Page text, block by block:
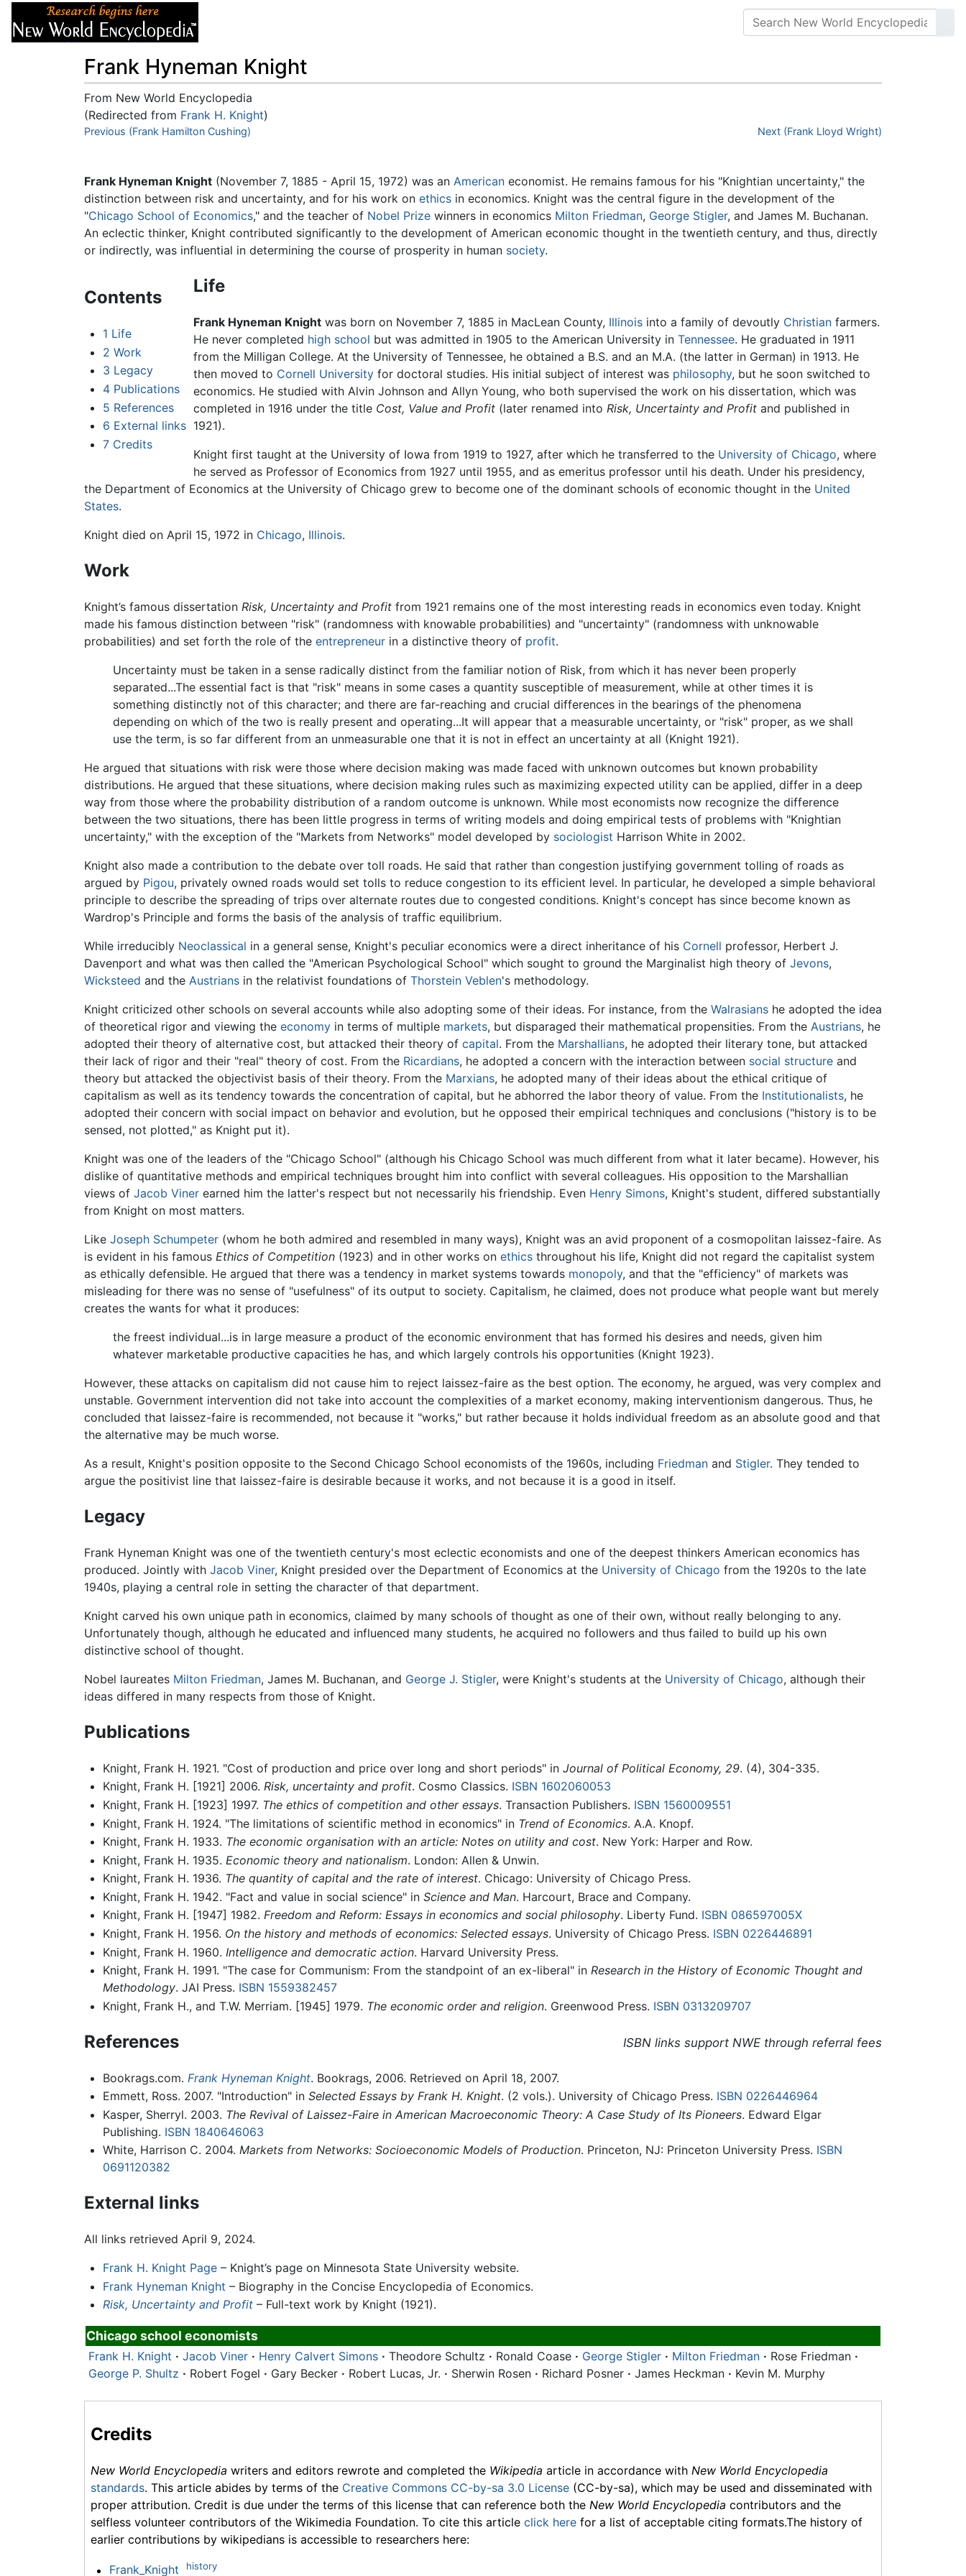
Frank Hyneman Knight
From New World Encyclopedia
(Redirected from Frank H. Knight)
Jump to:navigation,search
Previous (Frank Hamilton Cushing) Next (Frank Lloyd Wright)
Frank Hyneman Knight (November 7, 1885 - April 15, 1972) was an American economist. He remains famous for his "Knightian uncertainty," the
distinction between risk and uncertainty, and for his work on ethics in economics. Knight was the central figure in the development of the
"Chicago School of Economics," and the teacher of Nobel Prize winners in economics Milton Friedman, George Stigler, and James M. Buchanan.
An eclectic thinker, Knight contributed significantly to the development of American economic thought in the twentieth century, and thus, directly
or indirectly, was influential in determining the course of prosperity in human society.
Contents
1 Life
2 Work
3 Legacy
4 Publications
5 References
6 External links
7 Credits
Life
Frank Hyneman Knightwas born on November 7, 1885 in MacLean County, Illinoisinto a family of devoutly Christianfarmers.
He never completed high school but was admitted in 1905 to the American University in Tennessee. He graduated in 1911
from the Milligan College. At the University of Tennessee, he obtained a B.S. and an M.A. (the latter in German) in 1913. He
then moved to Cornell Universityfor doctoral studies. His initial subject of interest was philosophy, but he soon switched to
economics. He studied with Alvin Johnson and Allyn Young, who both supervised the work on his dissertation, which was
completed in 1916 under the title Cost, Value and Profit(later renamed into Risk, Uncertainty and Profitand published in
1921).
Knight first taught at the University of Iowa from 1919 to 1927, after which he transferred to the University of Chicago, where
he served as Professor of Economics from 1927 until 1955, and as emeritus professor until his death. Under his presidency,
the Department of Economics at the University of Chicago grew to become one of the dominant schools of economic thought in the United
States.
Knight died on April 15, 1972 in Chicago, Illinois.
Work
Knight’s famous dissertation Risk, Uncertainty and Profit from 1921 remains one of the most interesting reads in economics even today. Knight
made his famous distinction between "risk" (randomness with knowable probabilities) and "uncertainty" (randomness with unknowable
probabilities) and set forth the role of the entrepreneur in a distinctive theory of profit.
Uncertainty must be taken in a sense radically distinct from the familiar notion of Risk, from which it has never been properly
separated...The essential fact is that "risk" means in some cases a quantity susceptible of measurement, while at other times it is
something distinctly not of this character; and there are far-reaching and crucial differences in the bearings of the phenomena
depending on which of the two is really present and operating...It will appear that a measurable uncertainty, or "risk" proper, as we shall
use the term, is so far different from an unmeasurable one that it is not in effect an uncertainty at all (Knight 1921).
He argued that situations with risk were those where decision making was made faced with unknown outcomes but known probability
distributions. He argued that these situations, where decision making rules such as maximizing expected utility can be applied, differ in a deep
way from those where the probability distribution of a random outcome is unknown. While most economists now recognize the difference
between the two situations, there has been little progress in terms of writing models and doing empirical tests of problems with "Knightian
uncertainty," with the exception of the "Markets from Networks" model developed by sociologist Harrison White in 2002.
Knight also made a contribution to the debate over toll roads. He said that rather than congestion justifying government tolling of roads as
argued by Pigou, privately owned roads would set tolls to reduce congestion to its efficient level. In particular, he developed a simple behavioral
principle to describe the spreading of trips over alternate routes due to congested conditions. Knight's concept has since become known as
Wardrop's Principle and forms the basis of the analysis of traffic equilibrium.
While irreducibly Neoclassical in a general sense, Knight's peculiar economics were a direct inheritance of his Cornell professor, Herbert J.
Davenport and what was then called the "American Psychological School" which sought to ground the Marginalist high theory of Jevons,
Wicksteed and the Austrians in the relativist foundations of Thorstein Veblen's methodology.
Knight criticized other schools on several accounts while also adopting some of their ideas. For instance, from the Walrasians he adopted the idea
of theoretical rigor and viewing the economy in terms of multiple markets, but disparaged their mathematical propensities. From the Austrians, he
adopted their theory of alternative cost, but attacked their theory of capital. From the Marshallians, he adopted their literary tone, but attacked
their lack of rigor and their "real" theory of cost. From the Ricardians, he adopted a concern with the interaction between social structure and
theory but attacked the objectivist basis of their theory. From the Marxians, he adopted many of their ideas about the ethical critique of
capitalism as well as its tendency towards the concentration of capital, but he abhorred the labor theory of value. From the Institutionalists, he
adopted their concern with social impact on behavior and evolution, but he opposed their empirical techniques and conclusions ("history is to be
sensed, not plotted," as Knight put it).
Knight was one of the leaders of the "Chicago School" (although his Chicago School was much different from what it later became). However, his
dislike of quantitative methods and empirical techniques brought him into conflict with several colleagues. His opposition to the Marshallian
views of Jacob Viner earned him the latter's respect but not necessarily his friendship. Even Henry Simons, Knight's student, differed substantially
from Knight on most matters.
Like Joseph Schumpeter (whom he both admired and resembled in many ways), Knight was an avid proponent of a cosmopolitan laissez-faire. As
is evident in his famous Ethics of Competition (1923) and in other works on ethics throughout his life, Knight did not regard the capitalist system
as ethically defensible. He argued that there was a tendency in market systems towards monopoly, and that the "efficiency" of markets was
misleading for there was no sense of "usefulness" of its output to society. Capitalism, he claimed, does not produce what people want but merely
creates the wants for what it produces:
the freest individual...is in large measure a product of the economic environment that has formed his desires and needs, given him
whatever marketable productive capacities he has, and which largely controls his opportunities (Knight 1923).
However, these attacks on capitalism did not cause him to reject laissez-faire as the best option. The economy, he argued, was very complex and
unstable. Government intervention did not take into account the complexities of a market economy, making interventionism dangerous. Thus, he
concluded that laissez-faire is recommended, not because it "works," but rather because it holds individual freedom as an absolute good and that
the alternative may be much worse.
As a result, Knight's position opposite to the Second Chicago School economists of the 1960s, including Friedman and Stigler. They tended to
argue the positivist line that laissez-faire is desirable because it works, and not because it is a good in itself.
Legacy
Frank Hyneman Knight was one of the twentieth century's most eclectic economists and one of the deepest thinkers American economics has
produced. Jointly with Jacob Viner, Knight presided over the Department of Economics at the University of Chicago from the 1920s to the late
1940s, playing a central role in setting the character of that department.
Knight carved his own unique path in economics, claimed by many schools of thought as one of their own, without really belonging to any.
Unfortunately though, although he educated and influenced many students, he acquired no followers and thus failed to build up his own
distinctive school of thought.
Nobel laureates Milton Friedman, James M. Buchanan, and George J. Stigler, were Knight's students at the University of Chicago, although their
ideas differed in many respects from those of Knight.
Publications
Knight, Frank H. 1921. "Cost of production and price over long and short periods" in Journal of Political Economy, 29. (4), 304-335.
Knight, Frank H. [1921] 2006. Risk, uncertainty and profit. Cosmo Classics. ISBN 1602060053
Knight, Frank H. [1923] 1997. The ethics of competition and other essays. Transaction Publishers. ISBN 1560009551
Knight, Frank H. 1924. "The limitations of scientific method in economics" in Trend of Economics. A.A. Knopf.
Knight, Frank H. 1933. The economic organisation with an article: Notes on utility and cost. New York: Harper and Row.
Knight, Frank H. 1935. Economic theory and nationalism. London: Allen & Unwin.
Knight, Frank H. 1936. The quantity of capital and the rate of interest. Chicago: University of Chicago Press.
Knight, Frank H. 1942. "Fact and value in social science" in Science and Man. Harcourt, Brace and Company.
Knight, Frank H. [1947] 1982. Freedom and Reform: Essays in economics and social philosophy. Liberty Fund. ISBN 086597005X
Knight, Frank H. 1956. On the history and methods of economics: Selected essays. University of Chicago Press. ISBN 0226446891
Knight, Frank H. 1960. Intelligence and democratic action. Harvard University Press.
Knight, Frank H. 1991. "The case for Communism: From the standpoint of an ex-liberal" in Research in the History of Economic Thought and
Methodology. JAI Press. ISBN 1559382457
Knight, Frank H., and T.W. Merriam. [1945] 1979. The economic order and religion. Greenwood Press. ISBN 0313209707
References ISBN links support NWE through referral fees
Bookrags.com. Frank Hyneman Knight. Bookrags, 2006. Retrieved on April 18, 2007.
Emmett, Ross. 2007. "Introduction" in Selected Essays by Frank H. Knight. (2 vols.). University of Chicago Press. ISBN 0226446964
Kasper, Sherryl. 2003. The Revival of Laissez-Faire in American Macroeconomic Theory: A Case Study of Its Pioneers. Edward Elgar
Publishing. ISBN 1840646063
White, Harrison C. 2004. Markets from Networks: Socioeconomic Models of Production. Princeton, NJ: Princeton University Press. ISBN
0691120382
External links
All links retrieved April 9, 2024.
Frank H. Knight Page– Knight’s page on Minnesota State University website.
Frank Hyneman Knight – Biography in the Concise Encyclopedia of Economics.
Risk, Uncertainty and Profit– Full-text work by Knight (1921).
Chicago school economists
Frank H. Knight · Jacob Viner · Henry Calvert Simons · Theodore Schultz · Ronald Coase · George Stigler · Milton Friedman · Rose Friedman ·
George P. Shultz · Robert Fogel · Gary Becker · Robert Lucas, Jr. · Sherwin Rosen · Richard Posner · James Heckman · Kevin M. Murphy
Credits
New World Encyclopedia writers and editors rewrote and completed the Wikipedia article in accordance with New World Encyclopedia
standards. This article abides by terms of the Creative Commons CC-by-sa 3.0 License (CC-by-sa), which may be used and disseminated with
proper attribution. Credit is due under the terms of this license that can reference both the New World Encyclopedia contributors and the
selfless volunteer contributors of the Wikimedia Foundation. To cite this article click here for a list of acceptable citing formats.The history of
earlier contributions by wikipedians is accessible to researchers here:
Frank_Knight history